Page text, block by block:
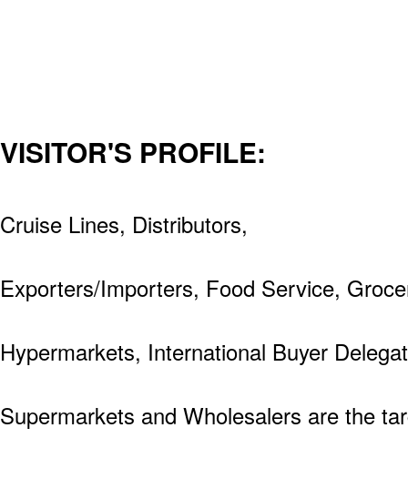
VISITOR'S PROFILE:
Cruise Lines, Distributors,
Exporters/Importers, Food Service,
Hypermarkets, International Buyer
Supermarkets and Wholesalers are the